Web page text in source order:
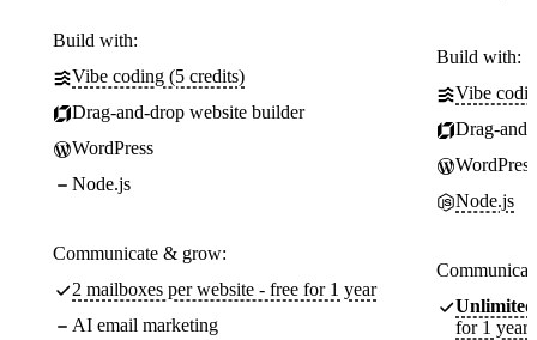
Build with:
Vibe coding (5 credits)
Drag-and-drop website builder
WordPress
Node.js
Communicate & grow:
2 mailboxes per website - free for 1 year
AI email marketing
Build with:
Vibe
Drag-
WordPress
Node.js
Unlimited
for 1 year